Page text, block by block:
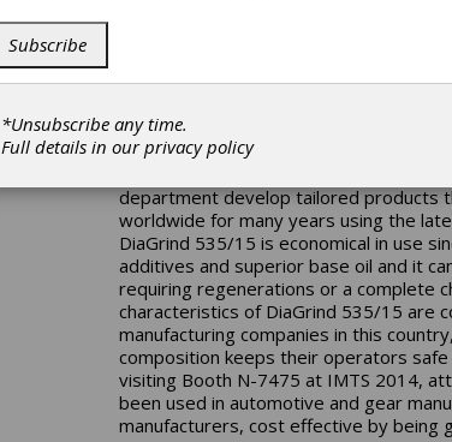
IMTS Preview:
To be competitive today it is necessary
department develop tailored products
worldwide for many years using the
DiaGrind 535/15 is economical in use
additives and superior base oil and it
requiring regenerations or a complete
characteristics of DiaGrind 535/15 are
manufacturing companies in this
composition keeps their operators
visiting Booth N-7475 at IMTS 2014,
been used in automotive and gear
manufacturers, cost effective by being
Subscribe
*Unsubscribe any time.
Full details in ourprivacy policy